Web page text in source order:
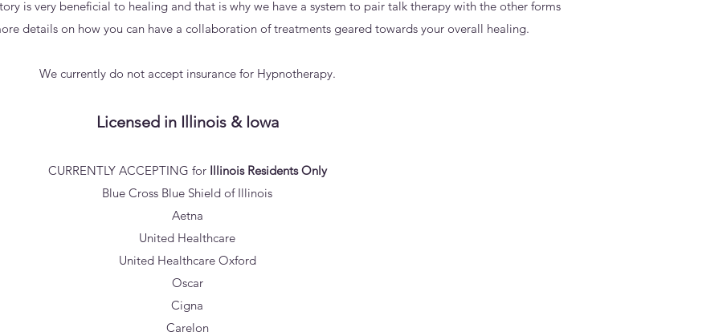
is very beneficial to healing and that is why we have a system to pair talk therapy with the other forms
details on how you can have a collaboration of treatments geared towards your overall healing.
We currently do not accept insurance for Hypnotherapy.
Licensed in Illinois & Iowa
CURRENTLY ACCEPTING for Illinois Residents Only
Blue Cross Blue Shield of Illinois
Aetna
United Healthcare
United Healthcare Oxford
Oscar
Cigna
Carelon